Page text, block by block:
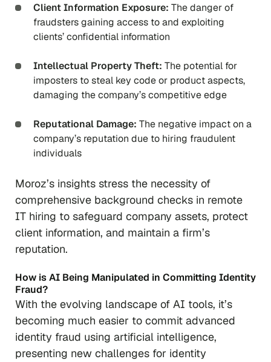
Client Information Exposure: The danger of
fraudsters gaining access to and exploiting
clients’ confidential information
Intellectual Property Theft: The potential for
imposters to steal key code or product aspects,
damaging the company’s competitive edge
Reputational Damage: The negative impact on a
company’s reputation due to hiring fraudulent
individuals
Moroz’s insights stress the necessity of
comprehensive background checks in remote
IT hiring to safeguard company assets, protect
client information, and maintain a firm’s
reputation.
How is AI Being Manipulated in Committing Identity
Fraud?
With the evolving landscape of AI tools, it’s
becoming much easier to commit advanced
identity fraud using artificial intelligence,
presenting new challenges for identity